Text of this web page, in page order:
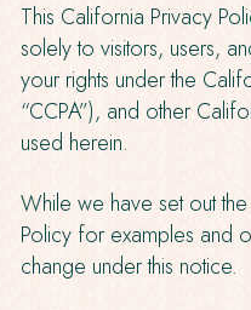
This California Privacy
solely to visitors, users,
your rights under the
“CCPA”), and other
used herein.
While we have set out
Policy for examples and
change under this notice.